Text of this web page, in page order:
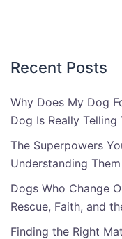
Recent Posts
Why Does My Dog
Dog Is Really Telling
The Superpowers
Understanding
Dogs Who Change
Rescue, Faith, and
Finding the Right